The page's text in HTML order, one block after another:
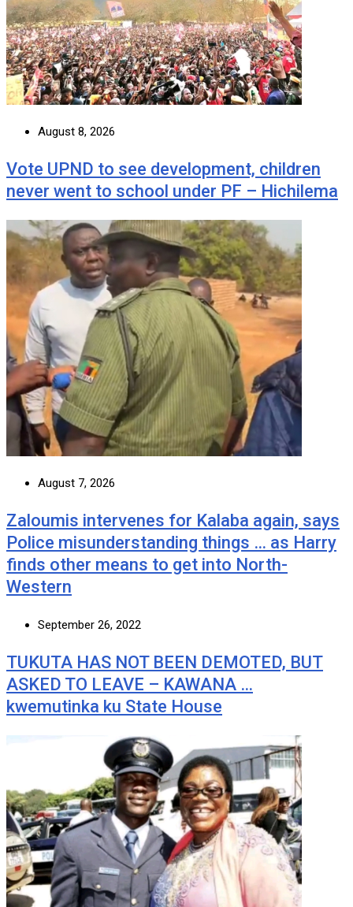
August 8, 2026
Vote UPND to see development, children
never went to school under PF – Hichilema
August 7, 2026
Zaloumis intervenes for Kalaba again, says
Police misunderstanding things … as Harry
finds other means to get into North-
Western
September 26, 2022
TUKUTA HAS NOT BEEN DEMOTED, BUT
ASKED TO LEAVE – KAWANA …
kwemutinka ku State House